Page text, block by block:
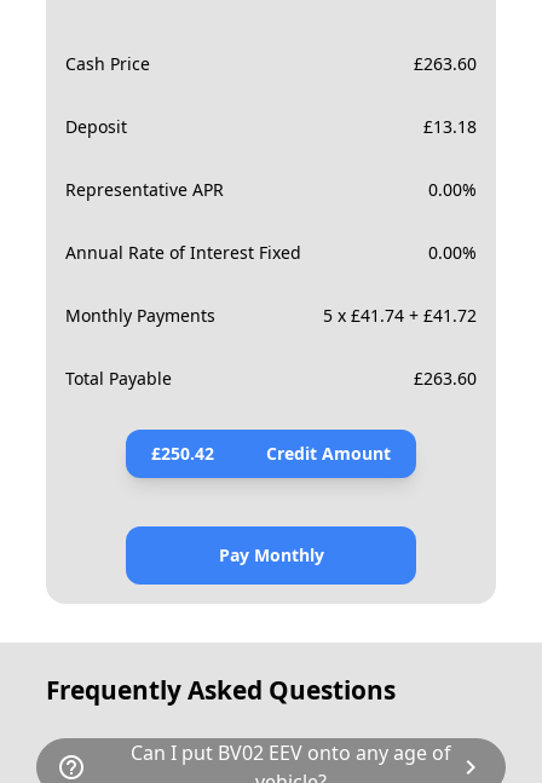
Cash Price £263.60
Deposit £13.18
Representative APR 0.00%
Annual Rate of Interest Fixed 0.00%
Monthly Payments 5 x £41.74 + £41.72
Total Payable £263.60
£250.42 Credit Amount
Pay Monthly
Frequently Asked Questions
help_outline
Can I put BV02 EEV onto any age of
chevron_right